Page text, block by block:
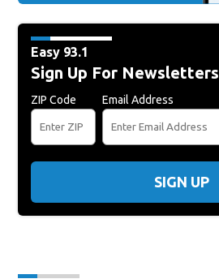
Easy 93.1
Sign Up For Newsletters
ZIP Code Email Address
SIGN UP